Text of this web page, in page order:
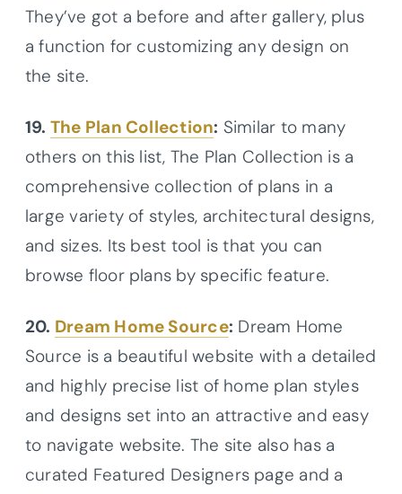
They’ve got a before and after gallery, plus
a function for customizing any design on
the site.
19. The Plan Collection: Similar to many
others on this list, The Plan Collection is a
comprehensive collection of plans in a
large variety of styles, architectural designs,
and sizes. Its best tool is that you can
browse floor plans by specific feature.
20. Dream Home Source: Dream Home
Source is a beautiful website with a detailed
and highly precise list of home plan styles
and designs set into an attractive and easy
to navigate website. The site also has a
curated Featured Designers page and a